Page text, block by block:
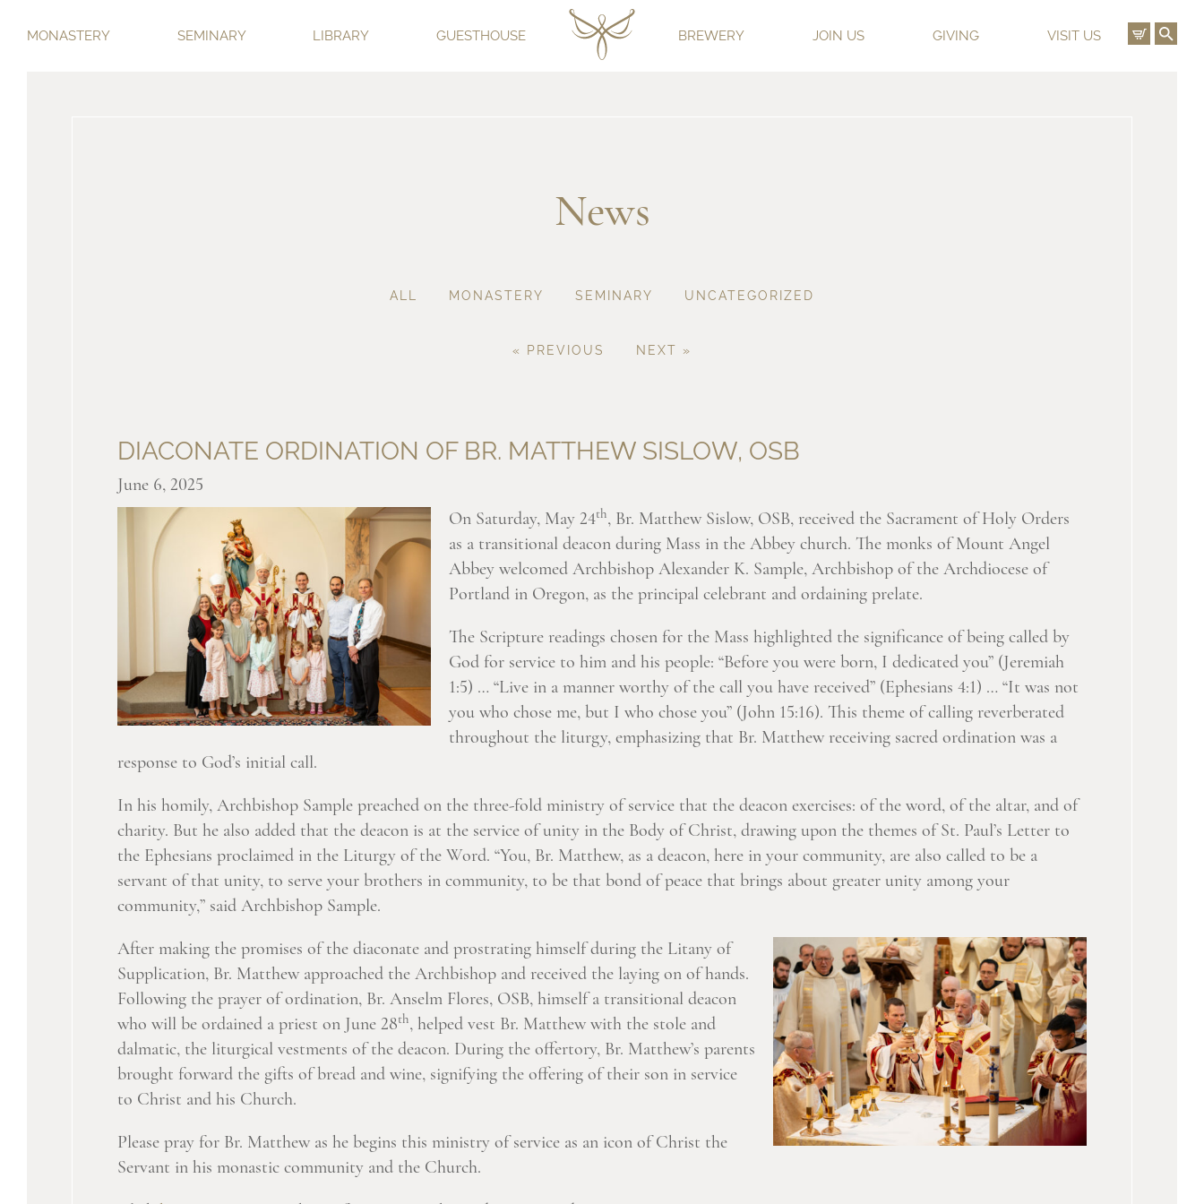
MONASTERY SEMINARY LIBRARY GUESTHOUSE BREWERY JOIN US GIVING VISIT US View
News
ALL MONASTERY SEMINARY UNCATEGORIZED
« PREVIOUS NEXT »
DIACONATE ORDINATION OF BR. MATTHEW SISLOW, OSB
June 6, 2025
On Saturday, May 24th, Br. Matthew Sislow, OSB, received the Sacrament of Holy Orders
as a transitional deacon during Mass in the Abbey church. The monks of Mount Angel
Abbey welcomed Archbishop Alexander K. Sample, Archbishop of the Archdiocese of
Portland in Oregon, as the principal celebrant and ordaining prelate.
The Scripture readings chosen for the Mass highlighted the significance of being called by
God for service to him and his people: “Before you were born, I dedicated you” (Jeremiah
1:5) … “Live in a manner worthy of the call you have received” (Ephesians 4:1) … “It was not
you who chose me, but I who chose you” (John 15:16). This theme of calling reverberated
throughout the liturgy, emphasizing that Br. Matthew receiving sacred ordination was a
response to God’s initial call.
In his homily, Archbishop Sample preached on the three-fold ministry of service that the deacon exercises: of the word, of the altar, and of
charity. But he also added that the deacon is at the service of unity in the Body of Christ, drawing upon the themes of St. Paul’s Letter to
the Ephesians proclaimed in the Liturgy of the Word. “You, Br. Matthew, as a deacon, here in your community, are also called to be a
servant of that unity, to serve your brothers in community, to be that bond of peace that brings about greater unity among your
community,” said Archbishop Sample.
After making the promises of the diaconate and prostrating himself during the Litany of
Supplication, Br. Matthew approached the Archbishop and received the laying on of hands.
Following the prayer of ordination, Br. Anselm Flores, OSB, himself a transitional deacon
who will be ordained a priest on June 28th, helped vest Br. Matthew with the stole and
dalmatic, the liturgical vestments of the deacon. During the offertory, Br. Matthew’s parents
brought forward the gifts of bread and wine, signifying the offering of their son in service
to Christ and his Church.
Please pray for Br. Matthew as he begins this ministry of service as an icon of Christ the
Servant in his monastic community and the Church.